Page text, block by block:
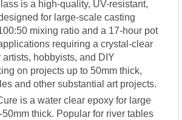
is a high-quality, UV-resistant,
for large-scale casting
mixing ratio and a 17-hour pot
requiring a crystal-clear
artists, hobbyists, and DIY
on projects up to 50mm thick,
and other substantial art projects.
is a water clear epoxy for large
thick. Popular for river tables